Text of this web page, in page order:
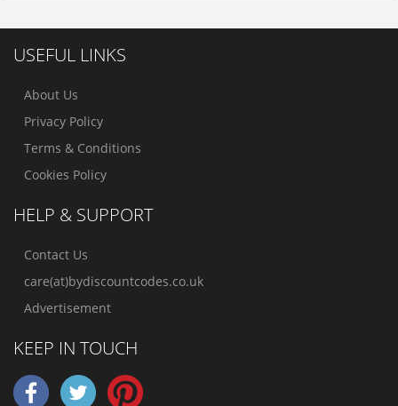
USEFUL LINKS
About Us
Privacy Policy
Terms & Conditions
Cookies Policy
HELP & SUPPORT
Contact Us
care(at)bydiscountcodes.co.uk
Advertisement
KEEP IN TOUCH